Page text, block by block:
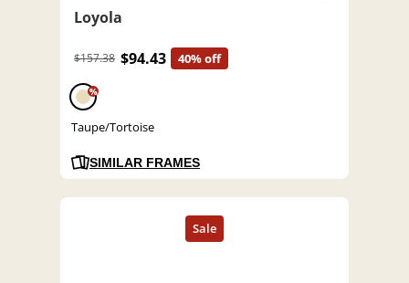
Loyola
$157.38 $94.43 40% off
%
Taupe/Tortoise
SIMILAR FRAMES